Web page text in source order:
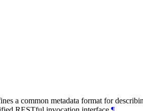
a common metadata format for